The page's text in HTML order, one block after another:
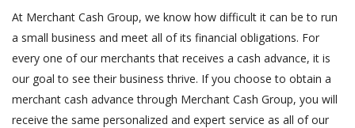
At Merchant Cash Group, we know how difficult it can be to run
a small business and meet all of its financial obligations. For
every one of our merchants that receives a cash advance, it is
our goal to see their business thrive. If you choose to obtain a
merchant cash advance through Merchant Cash Group, you will
receive the same personalized and expert service as all of our